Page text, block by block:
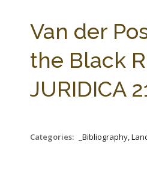
Van der
the Black
JURIDICA
Categories: _Bibliography,